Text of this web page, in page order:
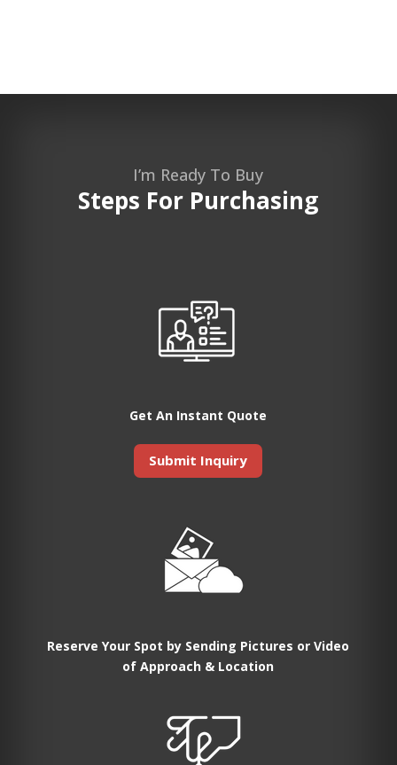
I’m Ready To Buy
Steps For Purchasing
Get An Instant Quote
Submit Inquiry
Reserve Your Spot by Sending Pictures or Video
of Approach & Location